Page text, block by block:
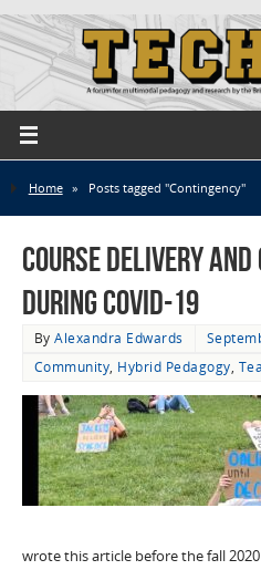
Home » Posts tagged "Contingency"
Course Delivery
during COVID-19
ByAlexandra Edwards
Community, Hybrid Pedagogy,
wrote this article before the fall